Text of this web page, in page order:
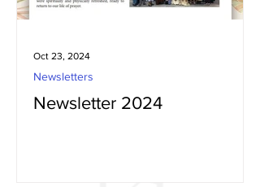
Newsletter 2024
Newsletters
Oct 23, 2024